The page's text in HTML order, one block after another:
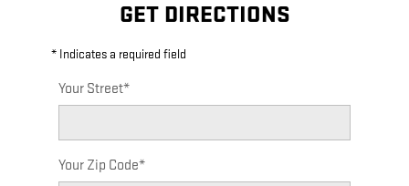
GET DIRECTIONS
* Indicates a required field
Your Street*
Your Zip Code*